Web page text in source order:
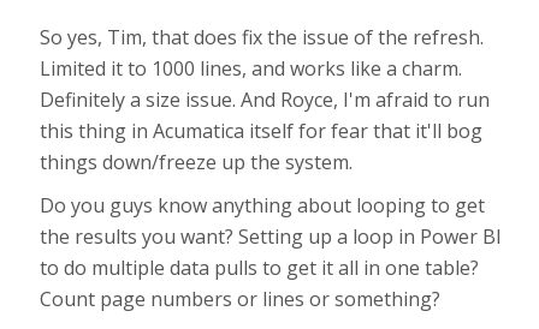
So yes, Tim, that does fix the issue of the refresh.
Limited it to 1000 lines, and works like a charm.
Definitely a size issue. And Royce, I'm afraid to run
this thing in Acumatica itself for fear that it'll bog
things down/freeze up the system.
Do you guys know anything about looping to get
the results you want? Setting up a loop in Power BI
to do multiple data pulls to get it all in one table?
Count page numbers or lines or something?